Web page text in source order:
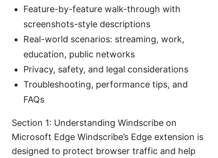
Feature-by-feature walk-through with
screenshots-style descriptions
Real-world scenarios: streaming, work,
education, public networks
Privacy, safety, and legal considerations
Troubleshooting, performance tips, and
FAQs
Section 1: Understanding Windscribe on
Microsoft Edge Windscribe’s Edge extension is
designed to protect browser traffic and help